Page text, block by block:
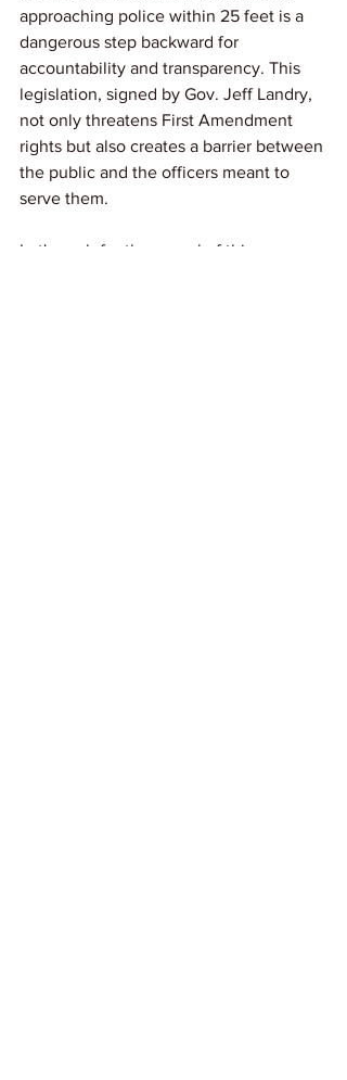
approaching police within 25 feet is a
dangerous step backward for
accountability and transparency. This
legislation, signed by Gov. Jeff Landry,
not only threatens First Amendment
rights but also creates a barrier between
the public and the officers meant to
serve them.
Let's push for the repeal of this